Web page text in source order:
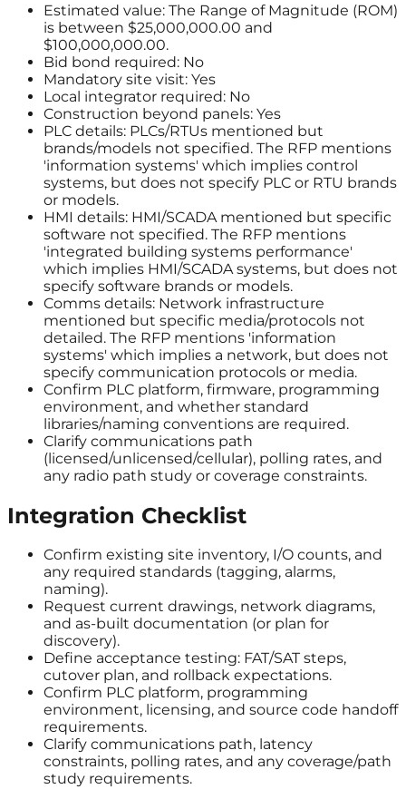
Estimated value: The Range of Magnitude (ROM)
is between $25,000,000.00 and
$100,000,000.00.
Bid bond required: No
Mandatory site visit: Yes
Local integrator required: No
Construction beyond panels: Yes
PLC details: PLCs/RTUs mentioned but
brands/models not specified. The RFP mentions
'information systems' which implies control
systems, but does not specify PLC or RTU brands
or models.
HMI details: HMI/SCADA mentioned but specific
software not specified. The RFP mentions
'integrated building systems performance'
which implies HMI/SCADA systems, but does not
specify software brands or models.
Comms details: Network infrastructure
mentioned but specific media/protocols not
detailed. The RFP mentions 'information
systems' which implies a network, but does not
specify communication protocols or media.
Confirm PLC platform, firmware, programming
environment, and whether standard
libraries/naming conventions are required.
Clarify communications path
(licensed/unlicensed/cellular), polling rates, and
any radio path study or coverage constraints.
Integration Checklist
Confirm existing site inventory, I/O counts, and
any required standards (tagging, alarms,
naming).
Request current drawings, network diagrams,
and as-built documentation (or plan for
discovery).
Define acceptance testing: FAT/SAT steps,
cutover plan, and rollback expectations.
Confirm PLC platform, programming
environment, licensing, and source code handoff
requirements.
Clarify communications path, latency
constraints, polling rates, and any coverage/path
study requirements.